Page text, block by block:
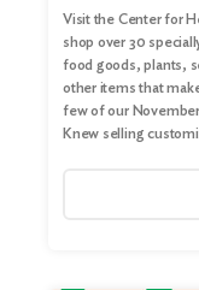
Visit the Center for
shop over 30
food goods, plants,
other items that
few of our
Knew selling